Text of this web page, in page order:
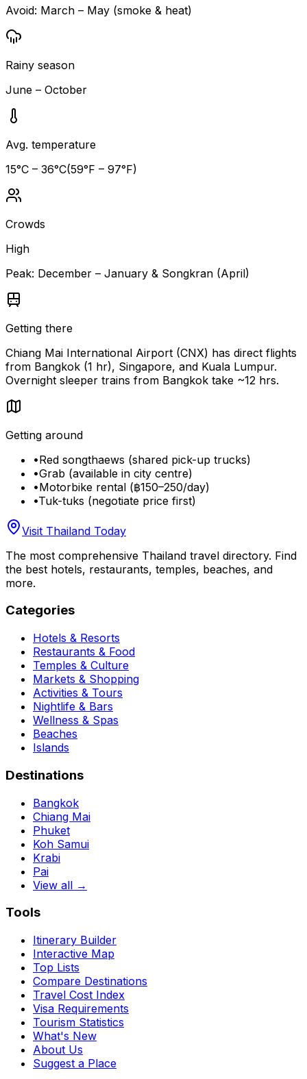
Avoid: March – May (smoke & heat)
Rainy season
June – October
Avg. temperature
15°C – 36°C(59°F – 97°F)
Crowds
High
Peak: December – January & Songkran (April)
Getting there
Chiang Mai International Airport (CNX) has direct flights
from Bangkok (1 hr), Singapore, and Kuala Lumpur.
Overnight sleeper trains from Bangkok take ~12 hrs.
Getting around
•Red songthaews (shared pick-up trucks)
•Grab (available in city centre)
•Motorbike rental (฿150–250/day)
•Tuk-tuks (negotiate price first)
Visit Thailand Today
The most comprehensive Thailand travel directory. Find
the best hotels, restaurants, temples, beaches, and
more.
Categories
Hotels & Resorts
Restaurants & Food
Temples & Culture
Markets & Shopping
Activities & Tours
Nightlife & Bars
Wellness & Spas
Beaches
Islands
Destinations
Bangkok
Chiang Mai
Phuket
Koh Samui
Krabi
Pai
View all →
Tools
Itinerary Builder
Interactive Map
Top Lists
Compare Destinations
Travel Cost Index
Visa Requirements
Tourism Statistics
What's New
About Us
Suggest a Place